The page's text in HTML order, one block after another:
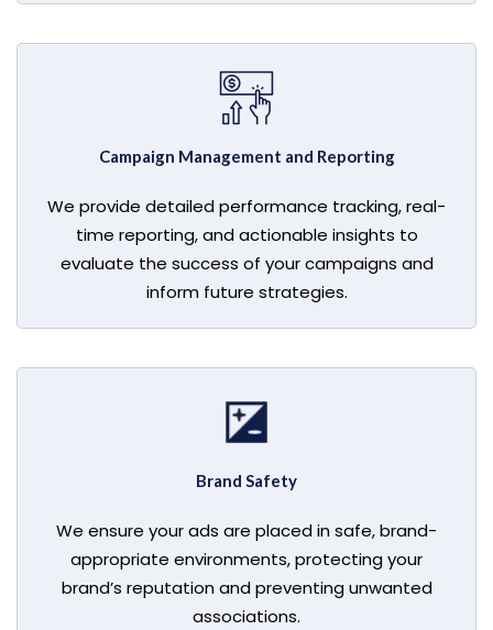
Campaign Management and Reporting
We provide detailed performance tracking, real-
time reporting, and actionable insights to
evaluate the success of your campaigns and
inform future strategies.
Brand Safety
We ensure your ads are placed in safe, brand-
appropriate environments, protecting your
brand’s reputation and preventing unwanted
associations.